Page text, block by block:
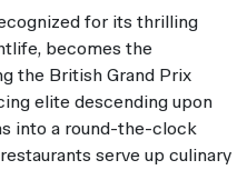
for its thrilling
becomes the
the British Grand Prix
elite descending upon
into a round-the-clock
serve up culinary